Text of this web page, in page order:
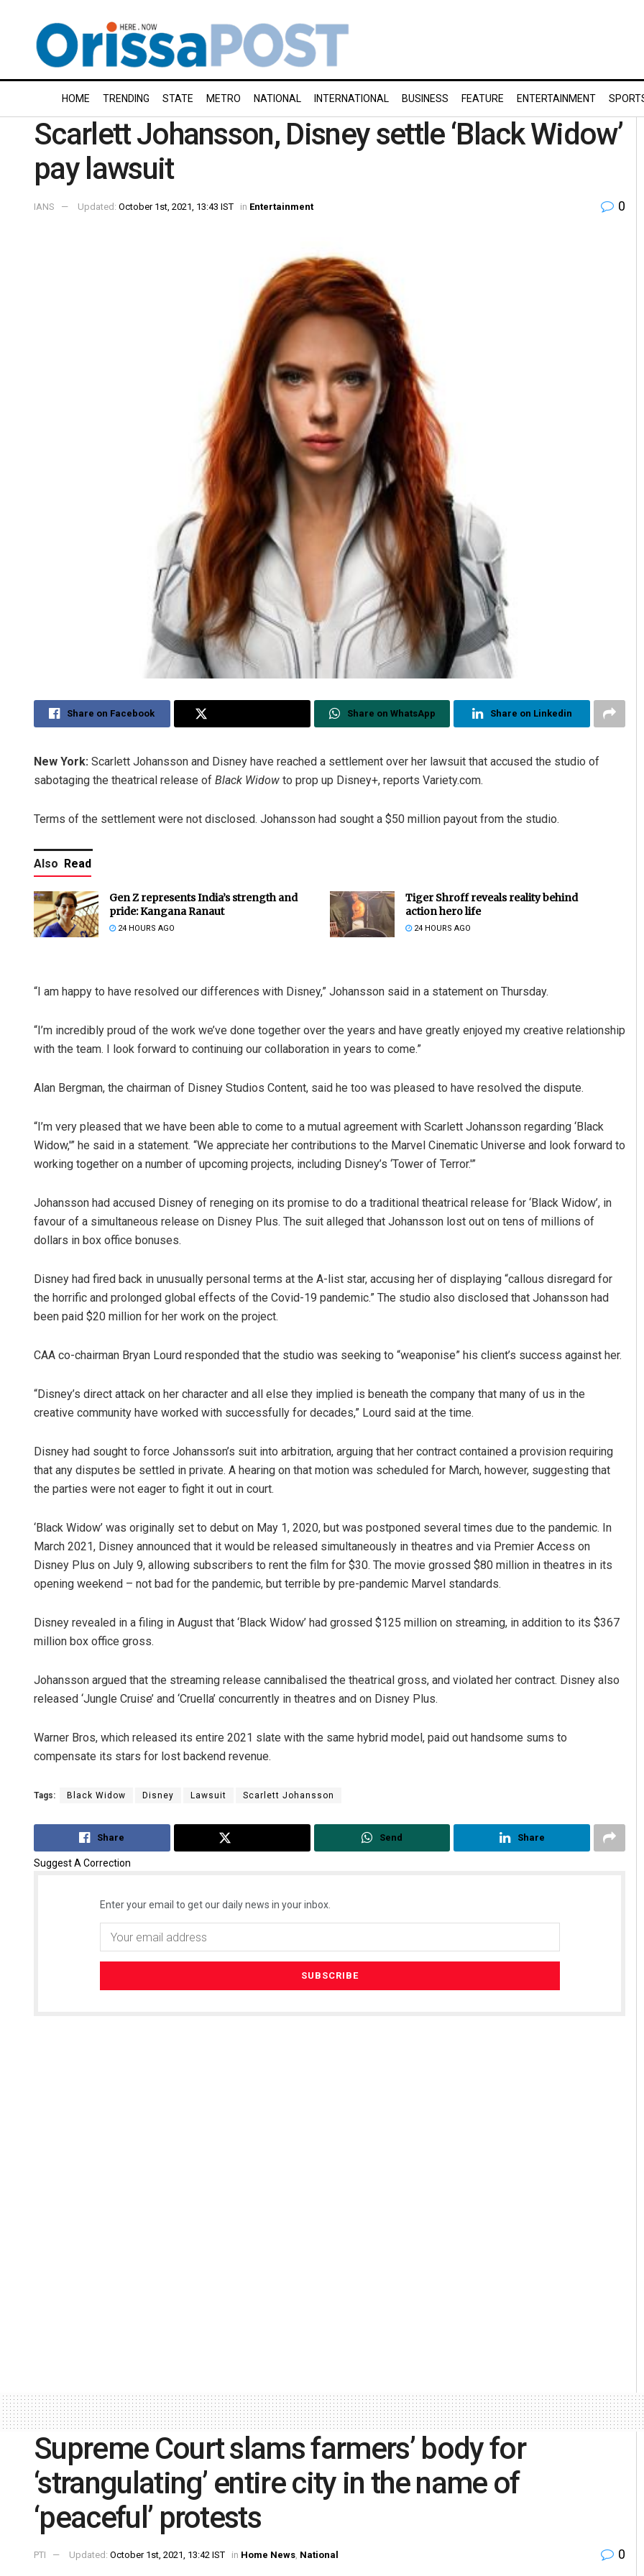
HOME TRENDING STATE METRO NATIONAL INTERNATIONAL BUSINESS FEATURE ENTERTAINMENT
Scarlett Johansson, Disney settle ‘Black Widow’
pay lawsuit
IANS Updated: October 1st, 2021, 13:43 IST in Entertainment 0
Share on Facebook Share on WhatsApp Share on Linkedin
New York: Scarlett Johansson and Disney have reached a settlement over her lawsuit that accused the studio of
sabotaging the theatrical release of Black Widow to prop up Disney+, reports Variety.com.
Terms of the settlement were not disclosed. Johansson had sought a $50 million payout from the studio.
Also Read
Gen Z represents India’s strength and
pride: Kangana Ranaut
24 HOURS AGO
Tiger Shroff reveals reality behind
action hero life
24 HOURS AGO
“I am happy to have resolved our differences with Disney,” Johansson said in a statement on Thursday.
“I’m incredibly proud of the work we’ve done together over the years and have greatly enjoyed my creative relationship
with the team. I look forward to continuing our collaboration in years to come.”
Alan Bergman, the chairman of Disney Studios Content, said he too was pleased to have resolved the dispute.
“I’m very pleased that we have been able to come to a mutual agreement with Scarlett Johansson regarding ‘Black
Widow,'” he said in a statement. “We appreciate her contributions to the Marvel Cinematic Universe and look forward to
working together on a number of upcoming projects, including Disney’s ‘Tower of Terror.'”
Johansson had accused Disney of reneging on its promise to do a traditional theatrical release for ‘Black Widow’, in
favour of a simultaneous release on Disney Plus. The suit alleged that Johansson lost out on tens of millions of
dollars in box office bonuses.
Disney had fired back in unusually personal terms at the A-list star, accusing her of displaying “callous disregard for
the horrific and prolonged global effects of the Covid-19 pandemic.” The studio also disclosed that Johansson had
been paid $20 million for her work on the project.
CAA co-chairman Bryan Lourd responded that the studio was seeking to “weaponise” his client’s success against her.
“Disney’s direct attack on her character and all else they implied is beneath the company that many of us in the
creative community have worked with successfully for decades,” Lourd said at the time.
Disney had sought to force Johansson’s suit into arbitration, arguing that her contract contained a provision requiring
that any disputes be settled in private. A hearing on that motion was scheduled for March, however, suggesting that
the parties were not eager to fight it out in court.
‘Black Widow’ was originally set to debut on May 1, 2020, but was postponed several times due to the pandemic. In
March 2021, Disney announced that it would be released simultaneously in theatres and via Premier Access on
Disney Plus on July 9, allowing subscribers to rent the film for $30. The movie grossed $80 million in theatres in its
opening weekend – not bad for the pandemic, but terrible by pre-pandemic Marvel standards.
Disney revealed in a filing in August that ‘Black Widow’ had grossed $125 million on streaming, in addition to its $367
million box office gross.
Johansson argued that the streaming release cannibalised the theatrical gross, and violated her contract. Disney also
released ‘Jungle Cruise’ and ‘Cruella’ concurrently in theatres and on Disney Plus.
Warner Bros, which released its entire 2021 slate with the same hybrid model, paid out handsome sums to
compensate its stars for lost backend revenue.
Tags: Black Widow Disney Lawsuit Scarlett Johansson
Share Send Share
Suggest A Correction
Enter your email to get our daily news in your inbox.
Surya Sidhant Rath
DECEMBER 12, 2019
Supreme Court slams farmers’ body for
‘strangulating’ entire city in the name of
‘peaceful’ protests
PTI Updated: October 1st, 2021, 13:42 IST in Home News, National 0